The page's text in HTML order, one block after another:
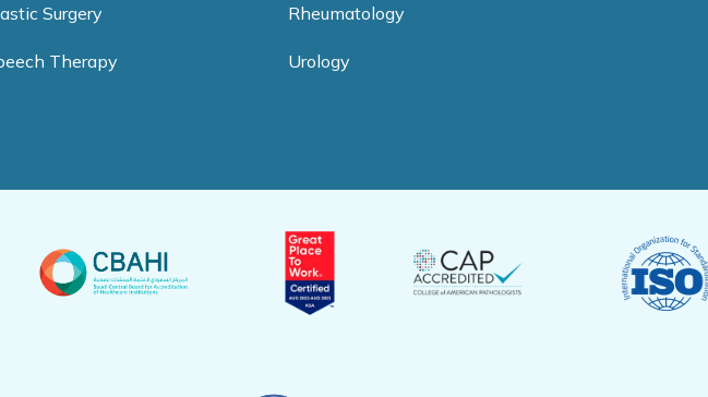
Surgery Rheumatology
Therapy Urology